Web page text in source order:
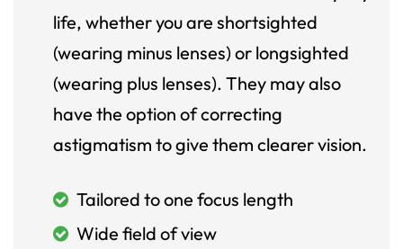
life, whether you are shortsighted
(wearing minus lenses) or longsighted
(wearing plus lenses). They may also
have the option of correcting
astigmatism to give them clearer vision.
Tailored to one focus length
Wide field of view